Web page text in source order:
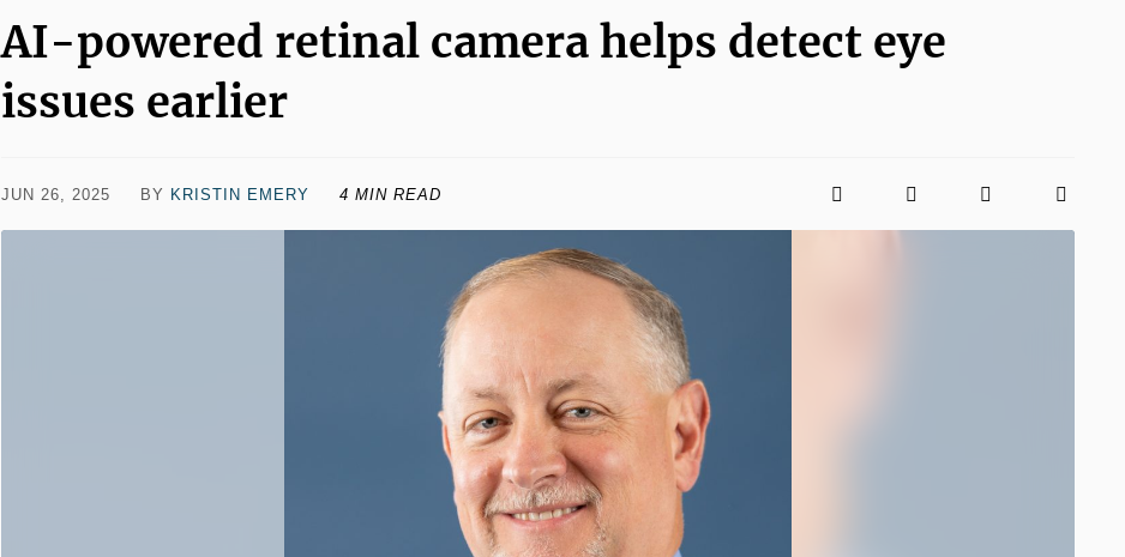
AI-powered retinal camera helps detect eye
issues earlier
JUN 26, 2025 BY KRISTIN EMERY 4 MIN READ